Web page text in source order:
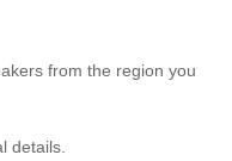
from the region you
details.